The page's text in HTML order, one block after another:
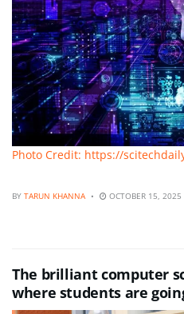
Photo Credit: https://
BY TARUN KHANNA OCTOBER 15, 2025
The brilliant computer
where students are